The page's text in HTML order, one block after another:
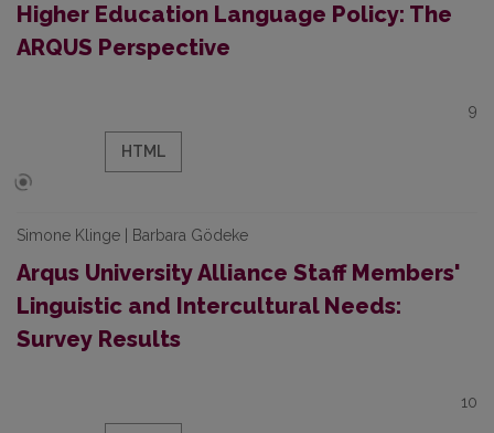
Higher Education Language Policy: The
ARQUS Perspective
9
HTML
Simone Klinge | Barbara Gödeke
Arqus University Alliance Staff Members'
Linguistic and Intercultural Needs:
Survey Results
10